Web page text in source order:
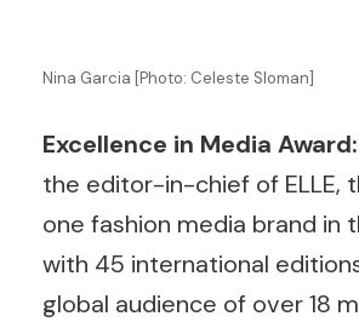
Nina Garcia [Photo: Celeste Sloman]
Excellence in Media Award:
the editor-in-chief of ELLE,
one fashion media brand in
with 45 international
global audience of over 18